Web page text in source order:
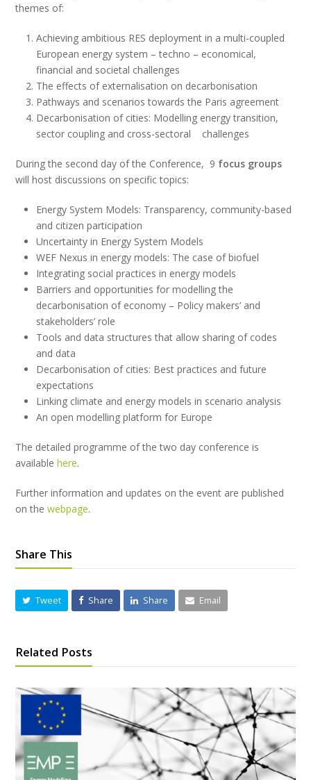
themes of:
Achieving ambitious RES deployment in a multi-coupled
European energy system – techno – economical,
financial and societal challenges
The effects of externalisation on decarbonisation
Pathways and scenarios towards the Paris agreement
Decarbonisation of cities: Modelling energy transition,
sector coupling and cross-sectoral challenges
During the second day of the Conference, 9 focus groups
will host discussions on specific topics:
Energy System Models: Transparency, community-based
and citizen participation
Uncertainty in Energy System Models
WEF Nexus in energy models: The case of biofuel
Integrating social practices in energy models
Barriers and opportunities for modelling the
decarbonisation of economy – Policy makers’ and
stakeholders’ role
Tools and data structures that allow sharing of codes
and data
Decarbonisation of cities: Best practices and future
expectations
Linking climate and energy models in scenario analysis
An open modelling platform for Europe
The detailed programme of the two day conference is
availablehere.
Further information and updates on the event are published
on thewebpage.
Share This
Tweet Share Share Email
Related Posts